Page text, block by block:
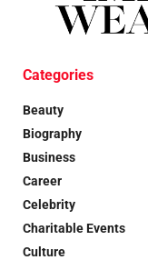
Categories
Beauty
Biography
Business
Career
Celebrity
Charitable Events
Culture